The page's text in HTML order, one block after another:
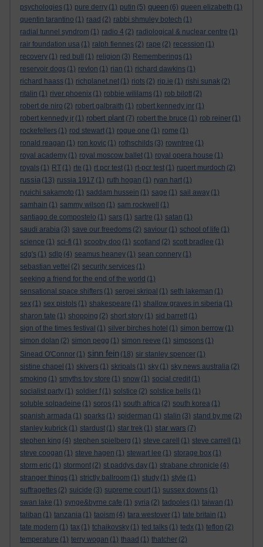
psychologies (1) pure derry (1) putin (5) queen (6) queen elizabeth (1)
quentin tarantino (1) raad (2) rabbi shmuley botech (1)
radial tunnel syndrom (1) radio 4 (2) radiological & nuclear centre (1)
rair foundation usa (1) ralph fiennes (2) rape (2) recession (1)
recovery (1) red bull (1) religion (3) Rememberings (1)
reservoir dogs (1) revlon (1) rian (1) richard dawkins (1)
richard haass (1) richplanet.net (1) riots (2) rip.ie (1) rishi sunak (2)
ritalin (1) river phoenix (1) robbie wililams (1) rob bilott (2)
robert de niro (2) robert galbraith (1) robert kennedy jnr (1)
robert kennedy jr (1) robert plant (7) robert the bruce (1) rob reiner (1)
rockefellers (1) rod stewart (1) rogue one (1) rome (1)
ronald reagan (1) ron kovic (1) rothschilds (3) rowntree (1)
royal academy (1) royal moscow ballet (1) royal opera house (1)
royals (1) RT (1) rte (1) rt pcr test (1) rt-pcr test (1) rupert murdoch (2)
russia (13) russia 1917 (1) ruth hogan (1) ryan hart (1)
ryuichi sakamoto (1) saddam hussein (1) sage (1) sail away (1)
samhain (1) sammy wilson (1) sam rockwell
(1)
santiago de compostelo (1) sars (1) sartre (1) satan (1)
saudi arabia (3) save our freedoms (2) saviour (1) school of life (1)
science (1) sci-fi (1) scooby doo (1) scotland (2) scott bradlee (1)
sdg's (1) sdlp (4) seamus heaney (1) sean connery (1)
sebastian vettel (2) security services (1)
seeking a friend for the end of the world (1)
sensational space shifters (1) sergei skripal (1) seth lakeman (1)
sex (1) sex pistols (1) shakespeare (1) shallow graves in siberia (1)
sharon tate (1) shopping (2) short story (1) sid barrett (1)
sign of the times festival (1) silver birches hotel (1) simon berrow (1)
simon dolan (2) simon pegg (1) simon reeve (1) simpsons (1)
Sinead O'Connor (1) sinn fein (18) sir stanley spencer (1)
sistine chapel (1) skivers (1) skripals (1) sky (1) sky news australia (2)
smoking (1) smyths toy store (1) snow (1) social credit (1)
socialist party (1) soldier f (1) solstice (2) solstice bells (1)
soluble solpadeine (1) soros (1) south africa (2) south korea (1)
spanish armada (1) sparks (1) spiderman (1) stalin (3) stand by me (2)
stanley kubrick (1) stardust (1) star trek (1) star wars (7)
stephen king (4) stephen spielberg (1) steve carell (1) steve carrell
(1)
steve coogan (1) steve hagen (1) stewart lee (1) storage box (1)
storm eric (1) stormont (2) st paddys day (1) strabane chronicle (4)
stranger things (1) strictly ballroom (1) study (1) style (1)
suffragettes (2) suicide (3) supreme court (1) sussex downs (1)
swan lake (1) synge&byrne cafe (1) syria (2) tadpoles (1) taiwan (1)
taliban (1) tanzania (1) taoism (4) tara westover (1) tate britain (1)
tate modern (1) tax (1) tchaikovsky (1) ted talks (1) tedx (1) teflon (2)
temperature (1) terry wogan (1) thaad (1) thatcher (2)